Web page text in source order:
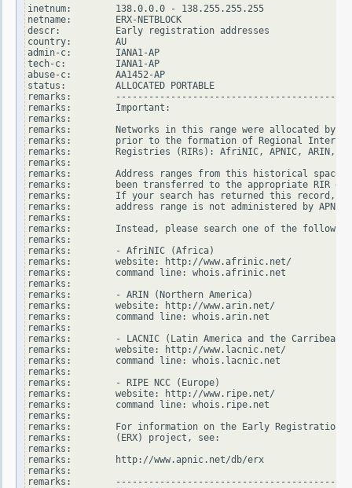
inetnum:        138.0.0.0 - 138.255.255.255
netname:        ERX-NETBLOCK
descr:          Early registration addresses
country:        AU
admin-c:        IANA1-AP
tech-c:         IANA1-AP
abuse-c:        AA1452-AP
status:         ALLOCATED PORTABLE
remarks:
remarks:        Important:
remarks:
remarks:        Networks in this range were allocated by
remarks:        prior to the formation of Regional Internet
remarks:        Registries (RIRs): AfriNIC, APNIC, ARIN,
remarks:
remarks:        Address ranges from this historical space
remarks:        been transferred to the appropriate RIR
remarks:        If your search has returned this record, it
remarks:        address range is not administered by APNIC.
remarks:
remarks:        Instead, please search one of the following
remarks:
remarks:        - AfriNIC (Africa)
remarks:        website: http://www.afrinic.net/
remarks:        command line: whois.afrinic.net
remarks:
remarks:        - ARIN (Northern America)
remarks:        website: http://www.arin.net/
remarks:        command line: whois.arin.net
remarks:
remarks:        - LACNIC (Latin America and the Carribean)
remarks:        website: http://www.lacnic.net/
remarks:        command line: whois.lacnic.net
remarks:
remarks:        - RIPE NCC (Europe)
remarks:        website: http://www.ripe.net/
remarks:        command line: whois.ripe.net
remarks:
remarks:        For information on the Early Registration
remarks:        (ERX) project, see:
remarks:
remarks:        http://www.apnic.net/db/erx
remarks:
remarks: